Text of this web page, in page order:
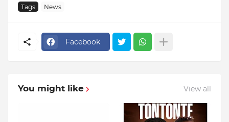
Tags News
Facebook
You might like View all